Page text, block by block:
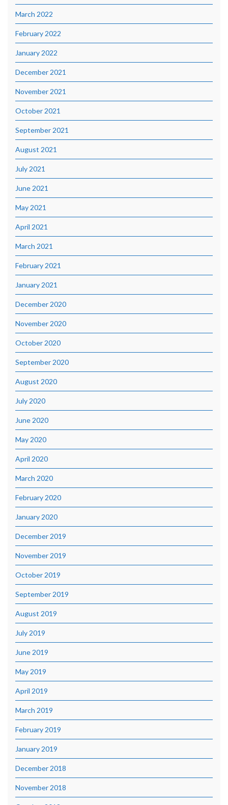
March 2022
February 2022
January 2022
December 2021
November 2021
October 2021
September 2021
August 2021
July 2021
June 2021
May 2021
April 2021
March 2021
February 2021
January 2021
December 2020
November 2020
October 2020
September 2020
August 2020
July 2020
June 2020
May 2020
April 2020
March 2020
February 2020
January 2020
December 2019
November 2019
October 2019
September 2019
August 2019
July 2019
June 2019
May 2019
April 2019
March 2019
February 2019
January 2019
December 2018
November 2018